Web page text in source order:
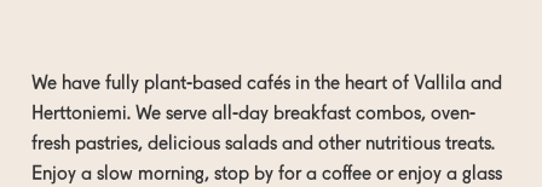
We have fully plant-based cafés in the heart of Vallila and
Herttoniemi. We serve all-day breakfast combos, oven-
fresh pastries, delicious salads and other nutritious treats.
Enjoy a slow morning, stop by for a coffee or enjoy a glass